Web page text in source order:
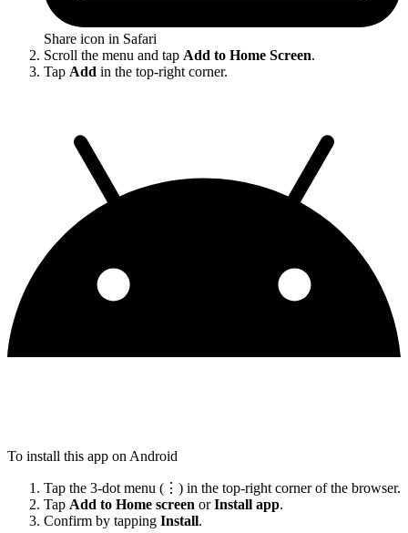
Share icon in Safari
Scroll the menu and tap Add to Home Screen.
Tap Add in the top-right corner.
To install this app on Android
Tap the 3-dot menu (⋮) in the top-right corner of the browser.
Tap Add to Home screen orInstall app.
Confirm by tapping Install.